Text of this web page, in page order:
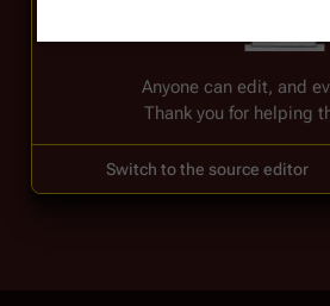
Anyone can edit, and
Thank you for helping
Switch to the source editor